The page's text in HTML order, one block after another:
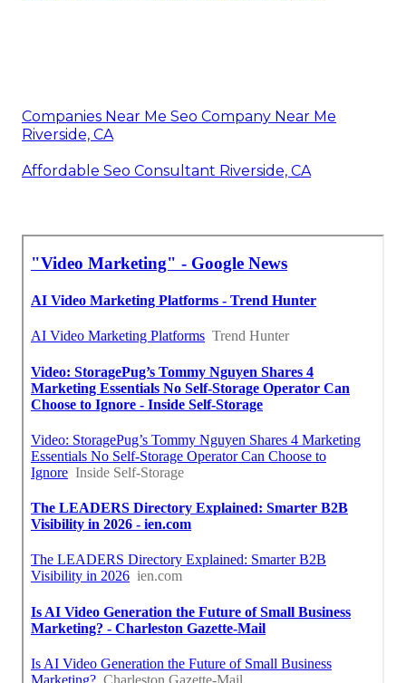
Companies Near Me Seo Company Near Me
Riverside, CA
Affordable Seo Consultant Riverside, CA